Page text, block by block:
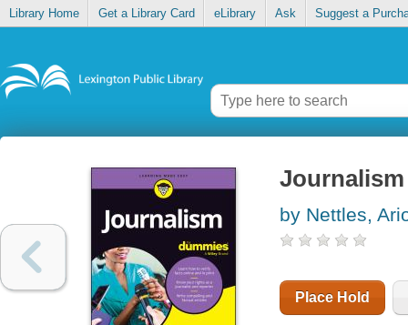
Library Home Get a Library Card eLibrary Ask Suggest a
Journalism
by Nettles,
Place Hold